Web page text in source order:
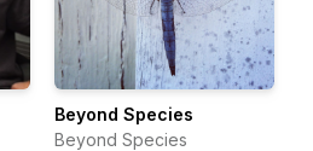
Beyond Species
Beyond Species